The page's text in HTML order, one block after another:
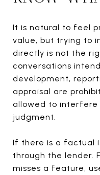
It is natural to feel
value, but trying to
directly is not the
conversations
development,
appraisal are
allowed to interfere
judgment.
If there is a factual
through the lender.
misses a feature,